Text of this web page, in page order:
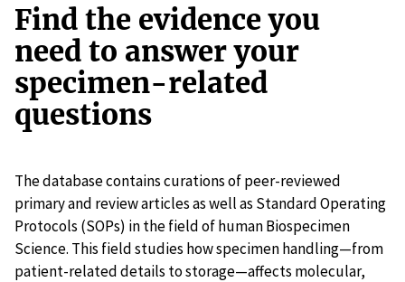
Find the evidence you
need to answer your
specimen-related
questions
The database contains curations of peer-reviewed
primary and review articles as well as Standard Operating
Protocols (SOPs) in the field of human Biospecimen
Science. This field studies how specimen handling—from
patient-related details to storage—affects molecular,